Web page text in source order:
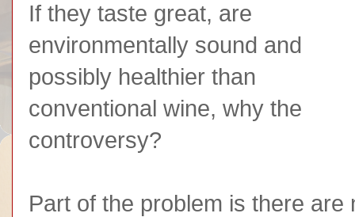
If they taste great, are
environmentally sound and
possibly healthier than
conventional wine, why the
controversy?
Part of the problem is there